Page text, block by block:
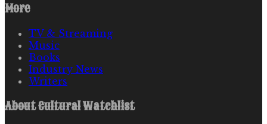
More
TV & Streaming
Music
Books
Industry News
Writers
AboutCultural Watchlist